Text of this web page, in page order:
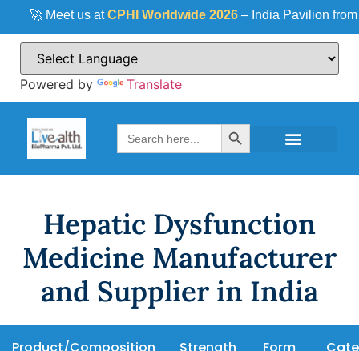
🚀 Meet us atCPHI Worldwide 2026– India Pavilion from
Powered by Translate
Search
for:
Search Button
Hepatic Dysfunction
Medicine Manufacturer
and Supplier in India